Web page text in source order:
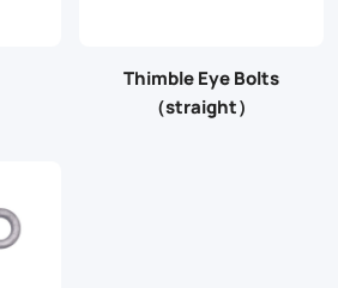
Thimble Eye Bolts
（straight）